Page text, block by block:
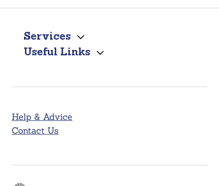
Services
Useful Links
Help & Advice
Contact Us